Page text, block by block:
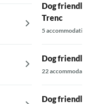
Dog friendly
Trenc
5 accommodations
Dog friendly
22
Dog friendly